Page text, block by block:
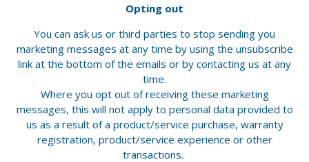
Opting out
You can ask us or third parties to stop sending you
marketing messages at any time by using the unsubscribe
link at the bottom of the emails or by contacting us at any
time.
Where you opt out of receiving these marketing
messages, this will not apply to personal data provided to
us as a result of a product/service purchase, warranty
registration, product/service experience or other
transactions.